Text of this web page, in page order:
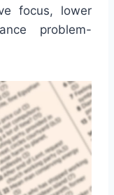
focus, lower
problem-